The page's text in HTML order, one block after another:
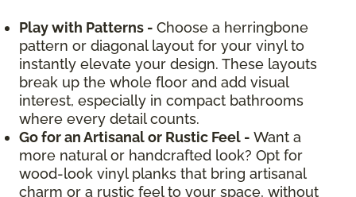
Play with Patterns - Choose a herringbone
pattern or diagonal layout for your vinyl to
instantly elevate your design. These layouts
break up the whole floor and add visual
interest, especially in compact bathrooms
where every detail counts.
Go for an Artisanal or Rustic Feel - Want a
more natural or handcrafted look? Opt for
wood-look vinyl planks that bring artisanal
charm or a rustic feel to your space, without